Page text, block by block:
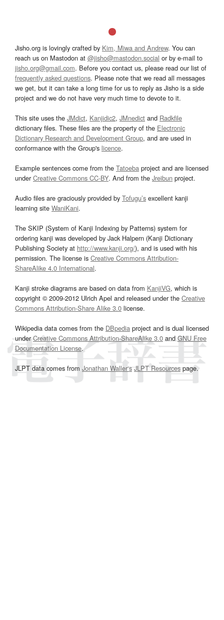
Jisho.org is lovingly crafted by Kim, Miwa and Andrew. You can
reach us on Mastodon at @jisho@mastodon.social or by e-mail to
jisho.org@gmail.com. Before you contact us, please read our list of
frequently asked questions. Please note that we read all messages
we get, but it can take a long time for us to reply as Jisho is a side
project and we do not have very much time to devote to it.
This site uses the JMdict, Kanjidic2, JMnedict and Radkfile
dictionary files. These files are the property of the Electronic
Dictionary Research and Development Group, and are used in
conformance with the Group's licence.
Example sentences come from the Tatoeba project and are licensed
underCreative Commons CC-BY. And from the Jreibun project.
Audio files are graciously provided by Tofugu’s excellent kanji
learning site WaniKani.
The SKIP (System of Kanji Indexing by Patterns) system for
ordering kanji was developed by Jack Halpern (Kanji Dictionary
Publishing Society at http://www.kanji.org/), and is used with his
permission. The license is Creative Commons Attribution-
ShareAlike 4.0 International.
Kanji stroke diagrams are based on data from KanjiVG, which is
copyright © 2009-2012 Ulrich Apel and released under the Creative
Commons Attribution-Share Alike 3.0 license.
Wikipedia data comes from the DBpedia project and is dual licensed
underCreative Commons Attribution-ShareAlike 3.0and GNU Free
Documentation License.
JLPT data comes from Jonathan Waller‘s JLPT Resourcespage.